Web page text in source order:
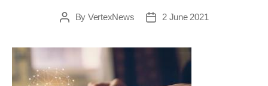
By VertexNews 2 June 2021